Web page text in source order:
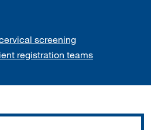
screening
registration teams